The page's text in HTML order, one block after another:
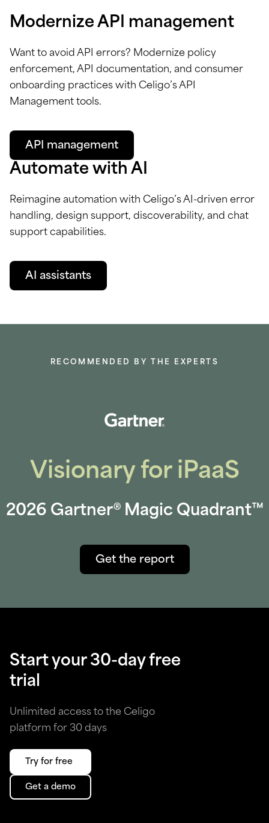
Modernize API management
Want to avoid API errors? Modernize policy
enforcement, API documentation, and consumer
onboarding practices with Celigo’s API
Management tools.
API management
Automate with AI
Reimagine automation with Celigo’s AI-driven error
handling, design support, discoverability, and chat
support capabilities.
AI assistants
RECOMMENDED BY THE EXPERTS
Visionary for iPaaS
2026 Gartner® Magic Quadrant™
Get the report
Start your 30-day free
trial
Unlimited access to the Celigo
platform for 30 days
Try for free
Get a demo